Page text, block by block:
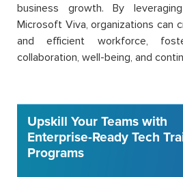
business growth. By
Microsoft Viva, organizations can
and efficient workforce,
collaboration, well-being, and
Upskill Your Teams with
Enterprise-Ready Tech
Programs